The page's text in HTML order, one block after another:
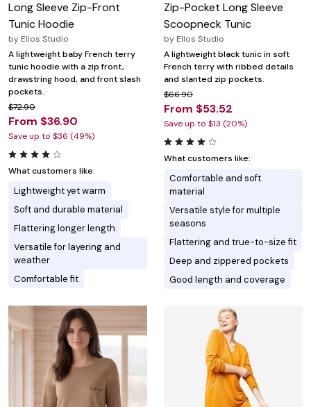
Long Sleeve Zip-Front
Tunic Hoodie
by Ellos Studio
A lightweight baby French terry
tunic hoodie with a zip front,
drawstring hood, and front slash
pockets.
$72.90
From $36.90
Save up to $36 (49%)
What customers like:
Lightweight yet warm
Soft and durable material
Flattering longer length
Versatile for layering and
weather
Comfortable fit
Zip-Pocket Long Sleeve
Scoopneck Tunic
by Ellos Studio
A lightweight black tunic in soft
French terry with ribbed details
and slanted zip pockets.
$66.90
From $53.52
Save up to $13 (20%)
What customers like:
Comfortable and soft
material
Versatile style for multiple
seasons
Flattering and true-to-size fit
Deep and zippered pockets
Good length and coverage